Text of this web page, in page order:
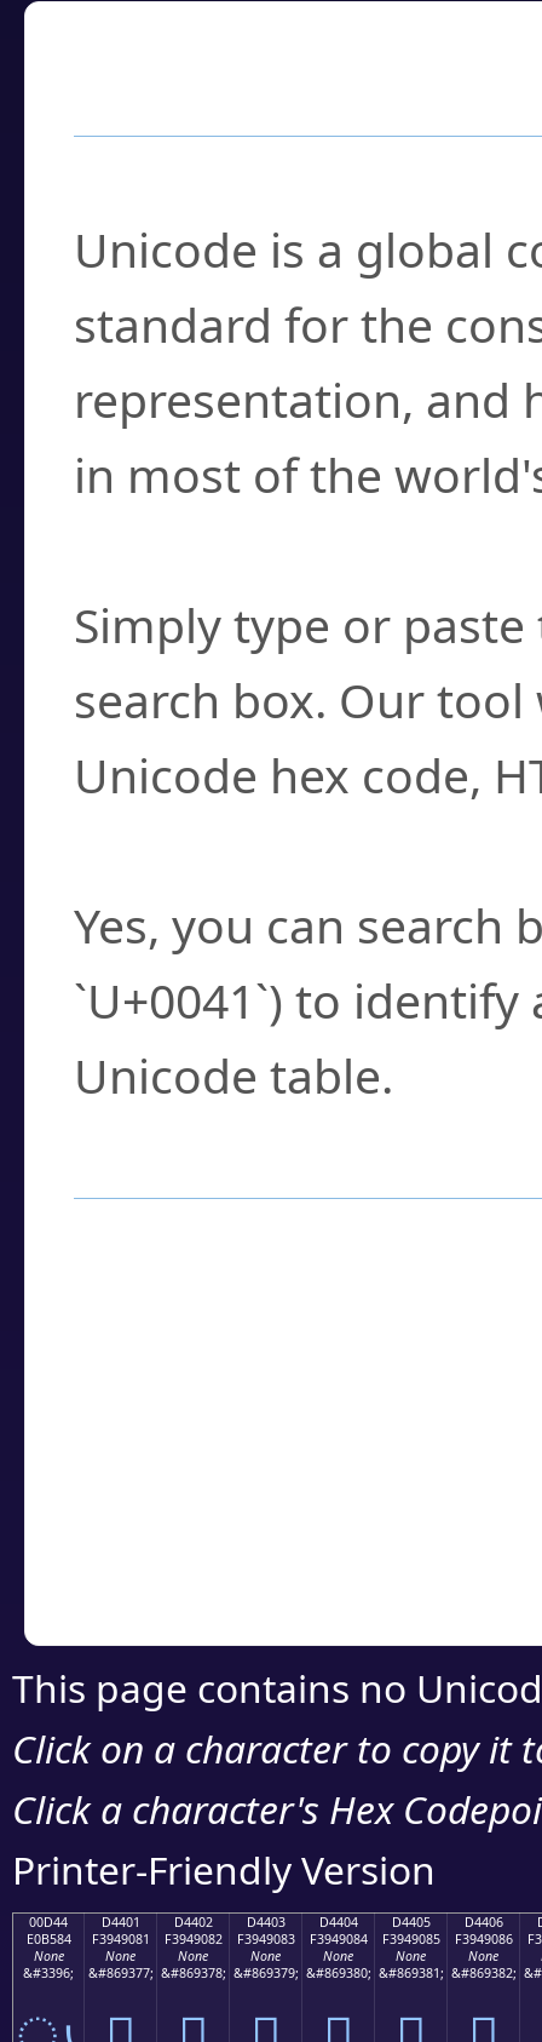
Unicode is a global
standard for the
representation, and
in most of the
Simply type or
search box. Our
Unicode hex code,
Yes, you can search
`U+0041`) to
Unicode table.
This page contains no
Click on a character to copy it
Click a character's Hex
Printer-Friendly Version
00D44
E0B584
None
&#3396;
D4401
F3949081
None
&#869377;
D4402
F3949082
None
&#869378;
D4403
F3949083
None
&#869379;
D4404
F3949084
None
&#869380;
D4405
F3949085
None
&#869381;
D4406
F3949086
None
&#869382;